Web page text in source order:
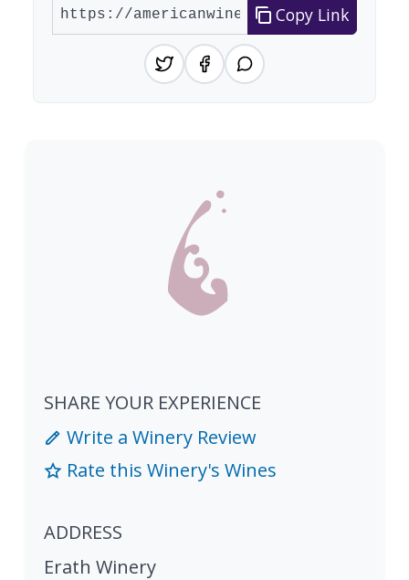
Copy Link
SHARE YOUR EXPERIENCE
Write a Winery Review
Rate this Winery's Wines
ADDRESS
Erath Winery